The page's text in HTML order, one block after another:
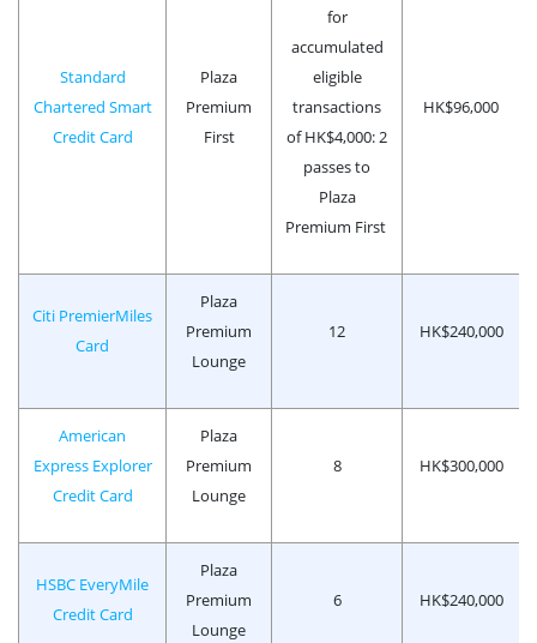
Standard
Chartered Smart
Credit Card
Plaza
Premium
First
for
accumulated
eligible
transactions
of HK$4,000: 2
passes to
Plaza
Premium First
HK$96,000
Citi PremierMiles
Card
Plaza
Premium
Lounge
12 HK$240,000
American
Express Explorer
Credit Card
Plaza
Premium
Lounge
8 HK$300,000
HSBC EveryMile
Credit Card
Plaza
Premium
Lounge
6 HK$240,000